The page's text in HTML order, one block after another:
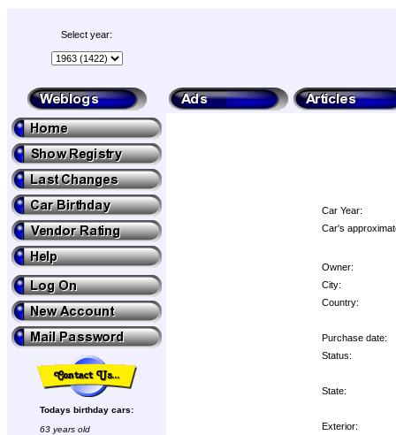
Select year:
Todays birthday cars:
63 years old
Car Year:
Car's
Owner:
City:
Country:
Purchase date:
Status:
State:
Exterior: